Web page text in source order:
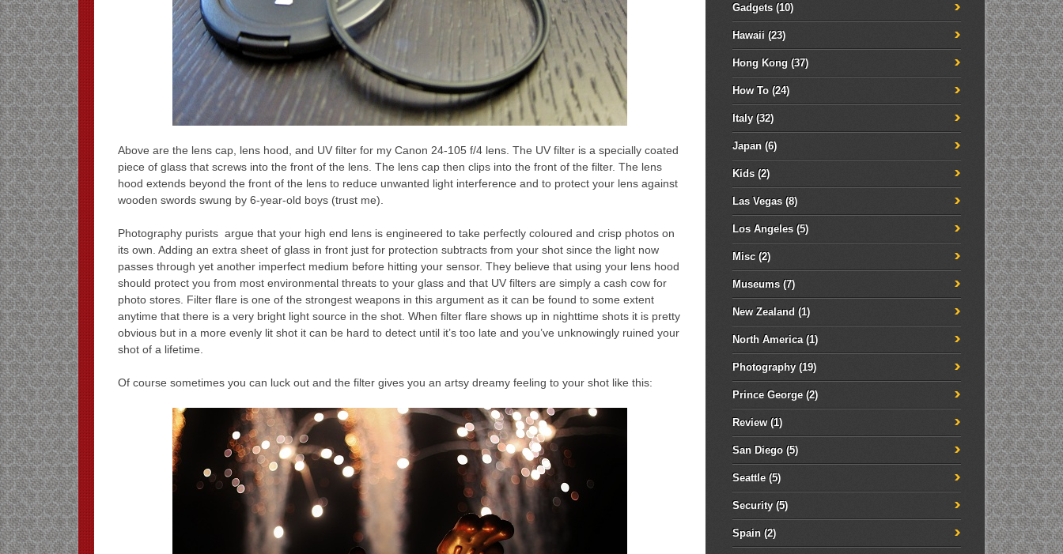
Above are the lens cap, lens hood, and UV filter for my Canon 24-105 f/4 lens. The UV filter is a specially coated
piece of glass that screws into the front of the lens. The lens cap then clips into the front of the filter. The lens
hood extends beyond the front of the lens to reduce unwanted light interference and to protect your lens against
wooden swords swung by 6-year-old boys (trust me).
Photography purists argue that your high end lens is engineered to take perfectly coloured and crisp photos on
its own. Adding an extra sheet of glass in front just for protection subtracts from your shot since the light now
passes through yet another imperfect medium before hitting your sensor. They believe that using your lens hood
should protect you from most environmental threats to your glass and that UV filters are simply a cash cow for
photo stores. Filter flare is one of the strongest weapons in this argument as it can be found to some extent
anytime that there is a very bright light source in the shot. When filter flare shows up in nighttime shots it is pretty
obvious but in a more evenly lit shot it can be hard to detect until it’s too late and you’ve unknowingly ruined your
shot of a lifetime.
Of course sometimes you can luck out and the filter gives you an artsy dreamy feeling to your shot like this:
Gadgets (10)
Hawaii (23)
Hong Kong (37)
How To (24)
Italy (32)
Japan (6)
Kids (2)
Las Vegas (8)
Los Angeles (5)
Misc (2)
Museums (7)
New Zealand (1)
North America(1)
Photography (19)
Prince George (2)
Review (1)
San Diego (5)
Seattle (5)
Security (5)
Spain (2)